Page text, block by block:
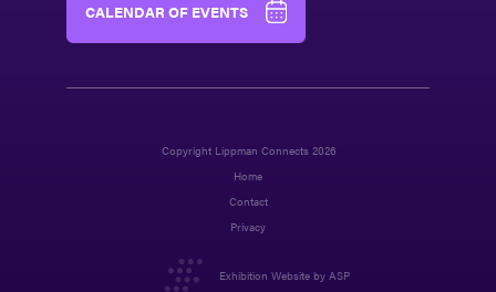
CALENDAR OF EVENTS
Copyright Lippman Connects 2026
Home
Contact
Privacy
Exhibition Website by ASP